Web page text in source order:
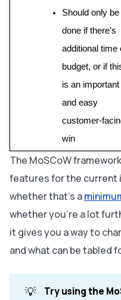
Should only be
done if there’s
additional time
budget, or if
is an important
and easy
customer-
win
The MoSCoW
featuresfor the current
whether that’s a
whether you’re a lot
it gives you a way to
and what can be tabled
💡
Try using the